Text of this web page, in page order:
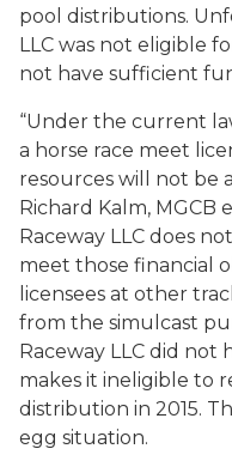
pool distributions.
LLC was not eligible
not have sufficient
“Under the current
a horse race meet
resources will not be
Richard Kalm, MGCB
Raceway LLC does
meet those financial
licensees at other
from the simulcast
Raceway LLC did not
makes it ineligible to
distribution in 2015.
egg situation.